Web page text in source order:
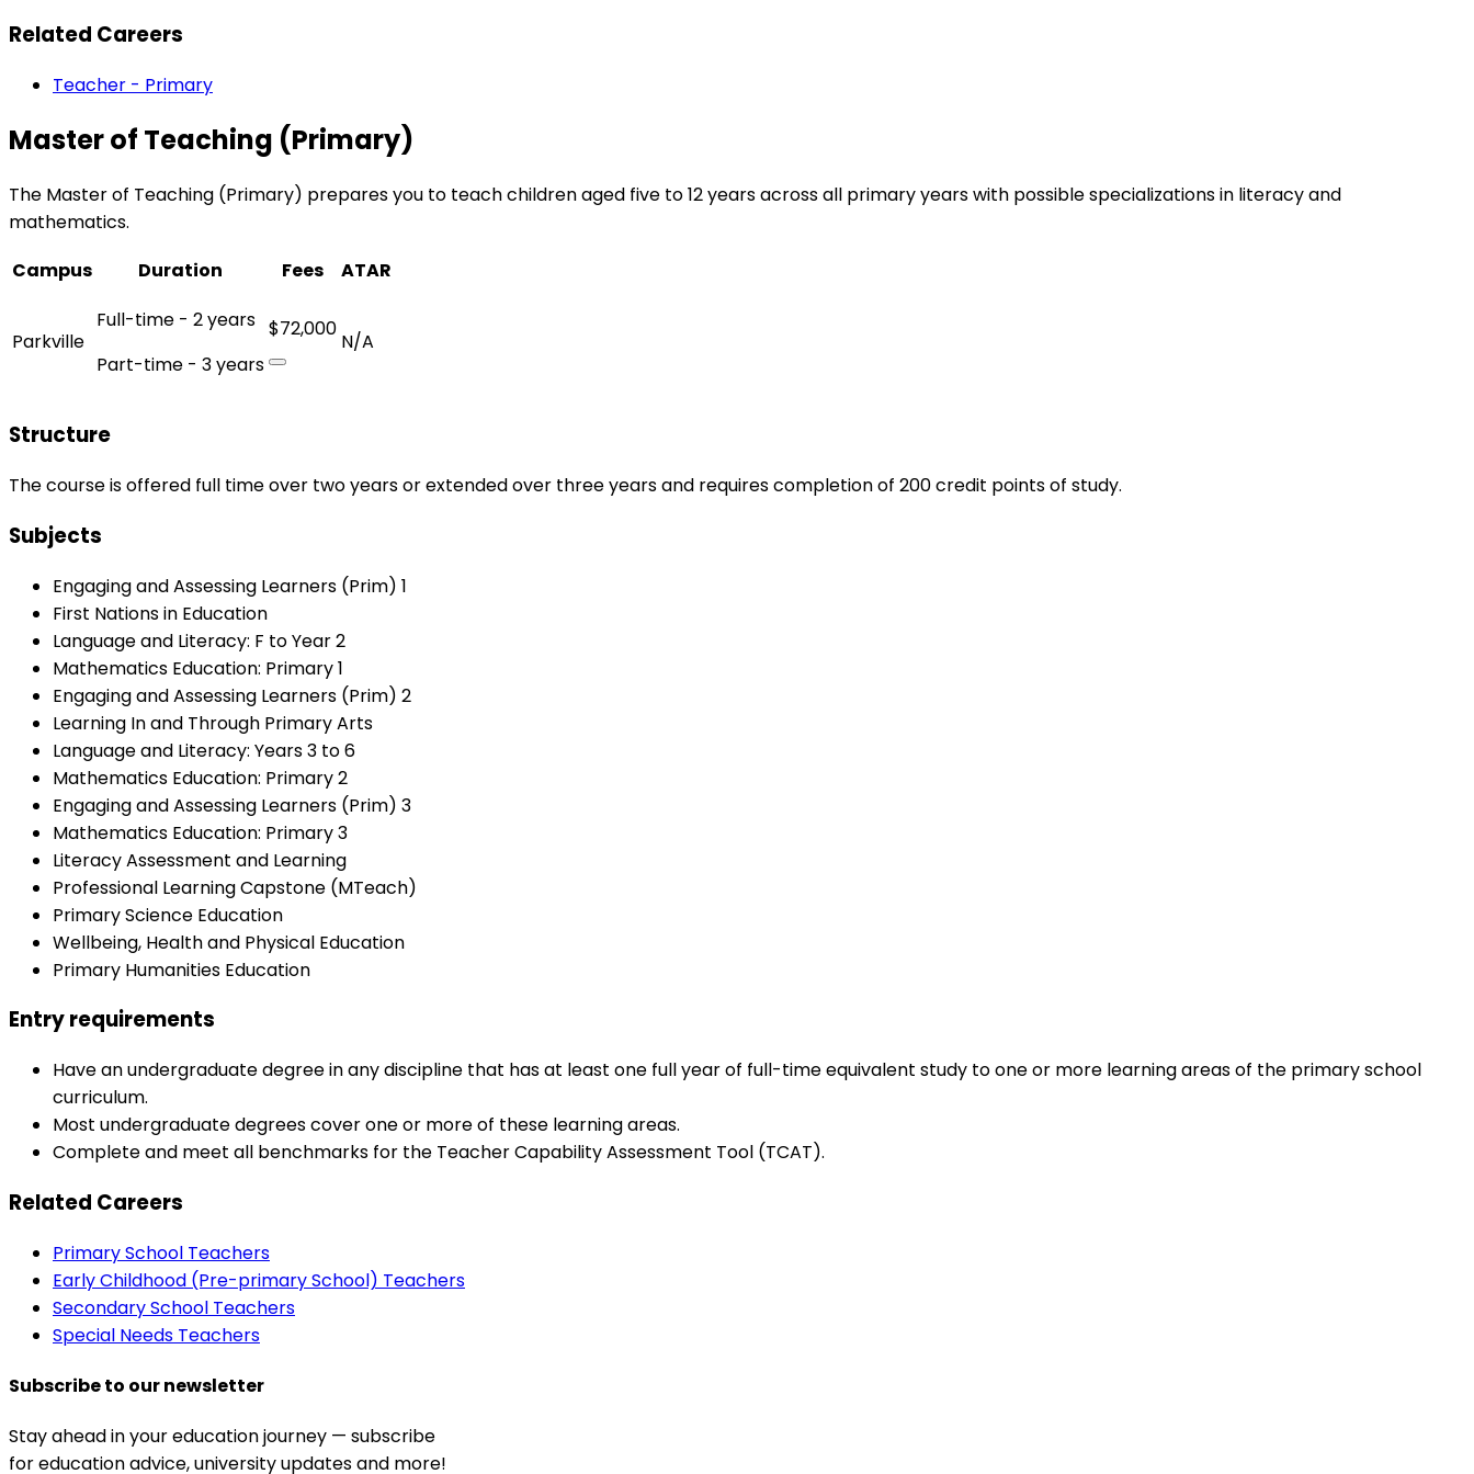
Related Careers
Teacher - Primary
Master of Teaching (Primary)
The Master of Teaching (Primary) prepares you to teach children aged five to 12 years across all primary years with possible specializations in literacy and
mathematics.
Campus
Duration Fees ATAR
Parkville
Full-time - 2 years
Part-time - 3 years
$72,000
N/A
Structure
The course is offered full time over two years or extended over three years and requires completion of 200 credit points of study.
Subjects
Engaging and Assessing Learners (Prim) 1
First Nations in Education
Language and Literacy: F to Year 2
Mathematics Education: Primary 1
Engaging and Assessing Learners (Prim) 2
Learning In and Through Primary Arts
Language and Literacy: Years 3 to 6
Mathematics Education: Primary 2
Engaging and Assessing Learners (Prim) 3
Mathematics Education: Primary 3
Literacy Assessment and Learning
Professional Learning Capstone (MTeach)
Primary Science Education
Wellbeing, Health and Physical Education
Primary Humanities Education
Entry requirements
Have an undergraduate degree in any discipline that has at least one full year of full-time equivalent study to one or more learning areas of the primary school
curriculum.
Most undergraduate degrees cover one or more of these learning areas.
Complete and meet all benchmarks for the Teacher Capability Assessment Tool (TCAT).
Related Careers
Primary School Teachers
Early Childhood (Pre-primary School) Teachers
Secondary School Teachers
Special Needs Teachers
Subscribe to our newsletter
Stay ahead in your education journey — subscribe
for education advice, university updates and more!